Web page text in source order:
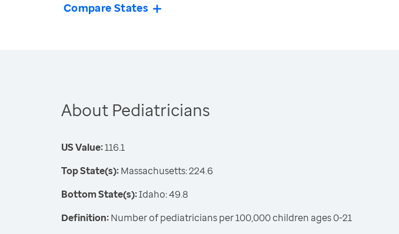
Compare States
About Pediatricians
US Value:116.1
Top State(s):Massachusetts: 224.6
Bottom State(s):Idaho: 49.8
Definition:Number of pediatricians per 100,000 children ages 0-21